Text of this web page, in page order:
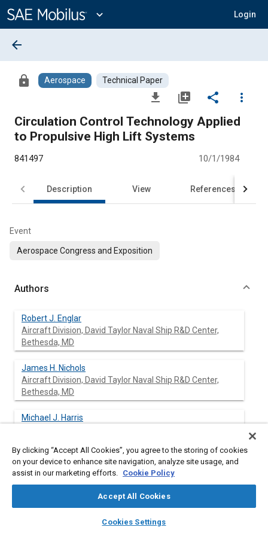
Content
expand_more Login
library_books auto_awesome
SAE AI Chat
arrow_back
lock Aerospace Technical Paper
file_download library_add share
more_vert
Circulation Control Technology Applied
to Propulsive High Lift Systems
841497 10/1/1984
Description View References
Event
Aerospace Congress and Exposition
Authors
Robert J. Englar
Aircraft Division, David Taylor Naval Ship R&D Center,
Bethesda, MD
James H. Nichols
Aircraft Division, David Taylor Naval Ship R&D Center,
Bethesda, MD
Michael J. Harris
Joseph C. Eppel
National Aeronautics & Space Administration, Ames
Research Center, Moffett Field, CA
National Aeronautics & Space Administration, Ames
By clicking “Accept All Cookies”, you agree to the storing of cookies
on your device to enhance site navigation, analyze site usage, and
assist in our marketing efforts. Cookie Policy
Accept All Cookies
Cookies Settings